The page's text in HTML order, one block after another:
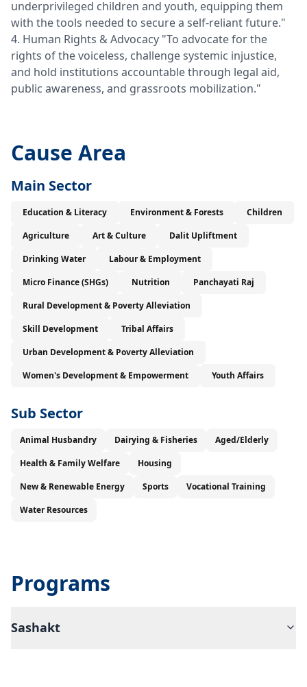
underprivileged children and youth, equipping them
with the tools needed to secure a self-reliant future."
4. Human Rights & Advocacy "To advocate for the
rights of the voiceless, challenge systemic injustice,
and hold institutions accountable through legal aid,
public awareness, and grassroots mobilization."
Cause Area
Main Sector
Education & Literacy Environment & Forests
Children
Agriculture
Art & Culture
Dalit Upliftment
Drinking Water
Labour & Employment
Micro Finance (SHGs)
Nutrition
Panchayati Raj
Rural Development & Poverty Alleviation
Skill Development
Tribal Affairs
Urban Development & Poverty Alleviation
Women's Development & Empowerment
Youth Affairs
Sub Sector
Animal Husbandry Dairying & Fisheries
Aged/Elderly
Health & Family Welfare
Housing
New & Renewable Energy
Sports
Vocational Training
Water Resources
Programs
Sashakt